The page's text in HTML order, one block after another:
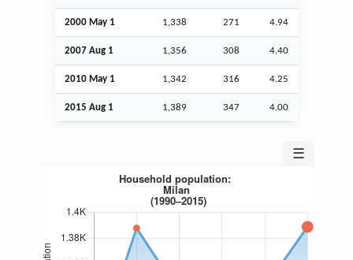
2000 May 1 1,338 271 4.94
2007 Aug 1 1,356 308 4.40
2010 May 1 1,342 316 4.25
2015 Aug 1 1,389 347 4.00
☰